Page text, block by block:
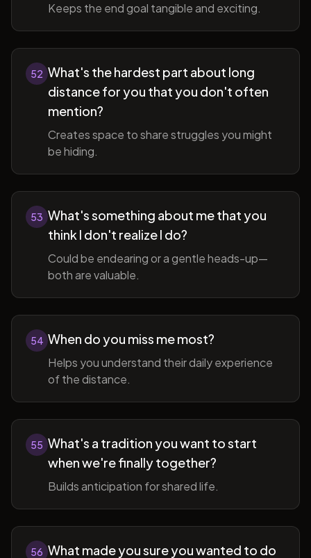
Keeps the end goal tangible and exciting.
52 What's the hardest part about long
distance for you that you don't often
mention?
Creates space to share struggles you might
be hiding.
53 What's something about me that you
think I don't realize I do?
Could be endearing or a gentle heads-up—
both are valuable.
54 When do you miss me most?
Helps you understand their daily experience
of the distance.
55 What's a tradition you want to start
when we're finally together?
Builds anticipation for shared life.
56 What made you sure you wanted to do